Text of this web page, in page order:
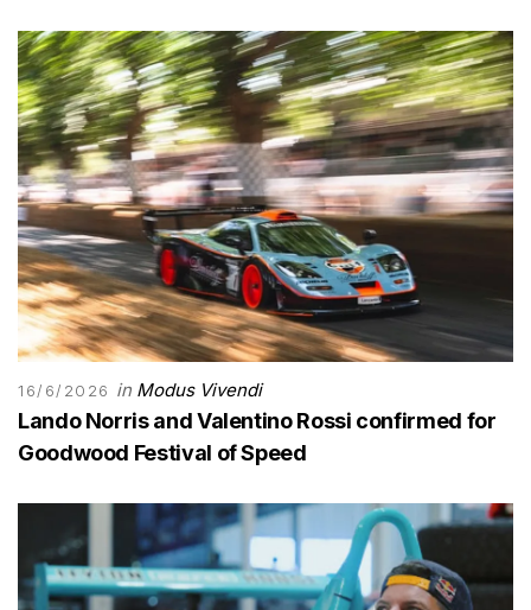
16/6/2026 in Modus Vivendi
Lando Norris and Valentino Rossi confirmed for
Goodwood Festival of Speed